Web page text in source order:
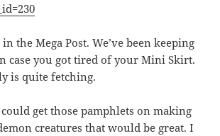
the Mega Post. We’ve been keeping
case you got tired of your Mini Skirt.
is quite fetching.
get those pamphlets on making
creatures that would be great. I